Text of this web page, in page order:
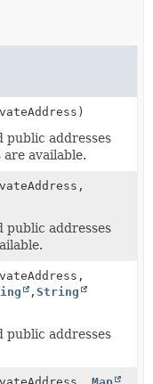
addresses
available.
addresses
, String
addresses